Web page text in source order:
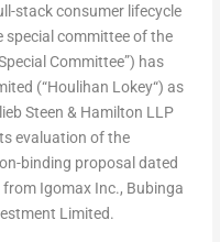
stack consumer lifecycle
committee of the
Committee”) has
(“Houlihan Lokey“) as
Steen & Hamilton LLP
evaluation of the
binding proposal dated
Igomax Inc., Bubinga
Limited.